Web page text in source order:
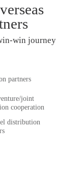
win journey
partners
joint
cooperation
distribution